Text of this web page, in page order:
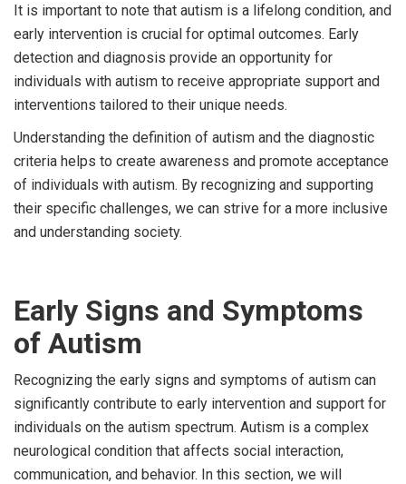
It is important to note that autism is a lifelong condition, and
early intervention is crucial for optimal outcomes. Early
detection and diagnosis provide an opportunity for
individuals with autism to receive appropriate support and
interventions tailored to their unique needs.
Understanding the definition of autism and the diagnostic
criteria helps to create awareness and promote acceptance
of individuals with autism. By recognizing and supporting
their specific challenges, we can strive for a more inclusive
and understanding society.
Early Signs and Symptoms
of Autism
Recognizing the early signs and symptoms of autism can
significantly contribute to early intervention and support for
individuals on the autism spectrum. Autism is a complex
neurological condition that affects social interaction,
communication, and behavior. In this section, we will